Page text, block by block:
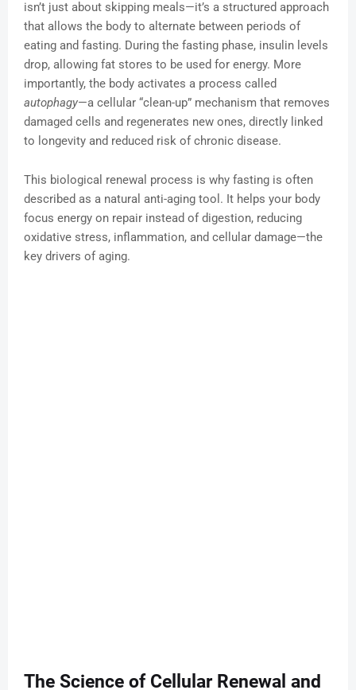
isn’t just about skipping meals—it’s a structured approach
that allows the body to alternate between periods of
eating and fasting. During the fasting phase, insulin levels
drop, allowing fat stores to be used for energy. More
importantly, the body activates a process called
autophagy—a cellular “clean-up” mechanism that removes
damaged cells and regenerates new ones, directly linked
to longevity and reduced risk of chronic disease.
This biological renewal process is why fasting is often
described as a natural anti-aging tool. It helps your body
focus energy on repair instead of digestion, reducing
oxidative stress, inflammation, and cellular damage—the
key drivers of aging.
The Science of Cellular Renewal and